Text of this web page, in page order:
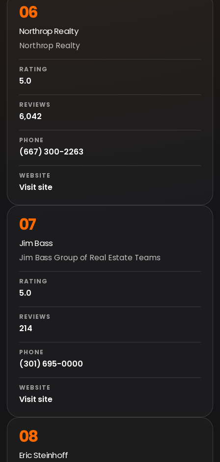
06
Northrop Realty
Northrop Realty
RATING
5.0
REVIEWS
6,042
PHONE
(667) 300-2263
WEBSITE
Visit site
07
Jim Bass
Jim Bass Group of Real Estate Teams
RATING
5.0
REVIEWS
214
PHONE
(301) 695-0000
WEBSITE
Visit site
08
Eric Steinhoff